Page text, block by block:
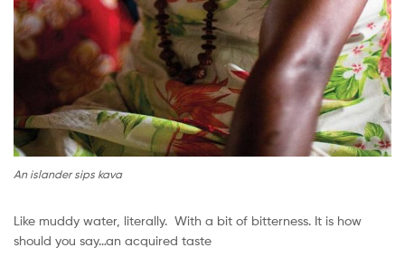
An islander sips kava
Like muddy water, literally. With a bit of bitterness. It is how
should you say…an acquired taste